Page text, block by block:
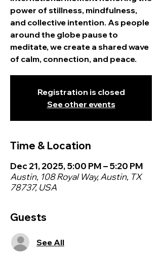
power of stillness, mindfulness,
and collective intention. As people
around the globe pause to
meditate, we create a shared wave
of calm, connection, and peace.
Registration is closed
See other events
Time & Location
Dec 21, 2025, 5:00 PM – 5:20 PM
Austin, 108 Royal Way, Austin, TX
78737, USA
Guests
See All